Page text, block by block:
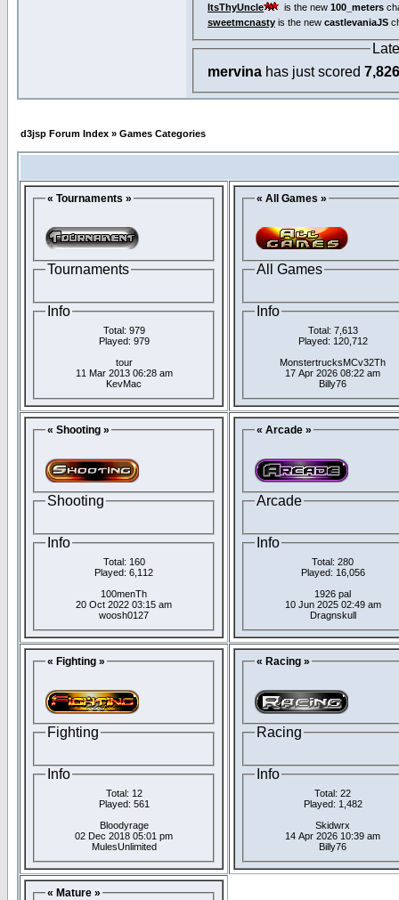
ItsThyUncle
is the new 100_meters
sweetmcnasty is the new castlevaniaJS
mervina has just scored 7,826
d3jsp Forum Index » Games Categories
« Tournaments »
Tournaments
Info
Total: 979
Played: 979
tour
11 Mar 2013 06:28 am
KevMac
« All Games »
All Games
Info
Total: 7,613
Played: 120,712
MonstertrucksMCv32Th
17 Apr 2026 08:22 am
Billy76
« Shooting »
Shooting
Info
Total: 160
Played: 6,112
100menTh
20 Oct 2022 03:15 am
woosh0127
« Arcade »
Arcade
Info
Total: 280
Played: 16,056
1926 pal
10 Jun 2025 02:49 am
Dragnskull
« Fighting »
Fighting
Info
Total: 12
Played: 561
Bloodyrage
02 Dec 2018 05:01 pm
MulesUnlimited
« Racing »
Racing
Info
Total: 22
Played: 1,482
Skidwrx
14 Apr 2026 10:39 am
Billy76
« Mature »